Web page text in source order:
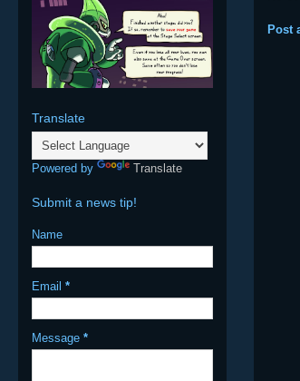
Post
Translate
Powered by Translate
Submit a news tip!
Name
Email *
Message *